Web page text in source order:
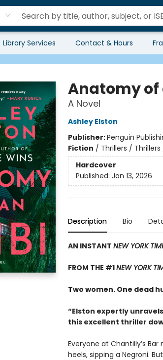
Library Services Contact & Hours
Anatomy of
A Novel
Ashley Elston
Publisher:Penguin
Fiction / Thrillers /
Hardcover
Published: Jan 13, 2026
Description Bio
AN INSTANT NEW YORK
FROM THE #1NEW YORK
Two women. One dead
“Elston expertly
this excellent thriller
Everyone at Chantilly’s
heels, sipping a Negroni.